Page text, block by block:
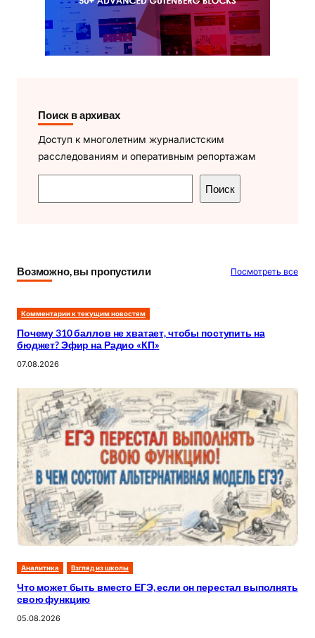
Поиск в архивах
Доступ к многолетним журналистским
расследованиям и оперативным репортажам
о
Поиск
Возможно, вы пропустили Посмотреть все
Комментарии к текущим новостям
Почему 310 баллов не хватает, чтобы поступить на
бюджет? Эфир на Радио «КП»
07.08.2026
Аналитика Взгляд из школы
Что может быть вместо ЕГЭ, если он перестал выполнять
свою функцию
05.08.2026